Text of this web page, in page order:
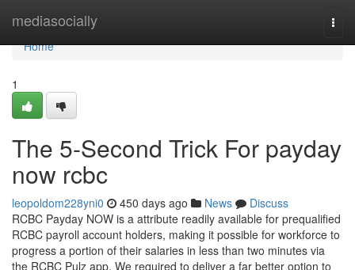
mediasocially
Home
Home
1
The 5-Second Trick For payday
now rcbc
leopoldom228yni0 450 days ago News
Discuss
RCBC Payday NOW is a attribute readily available for prequalified
RCBC payroll account holders, making it possible for workforce to
progress a portion of their salaries in less than two minutes via
the RCBC Pulz app. We required to deliver a far better option to